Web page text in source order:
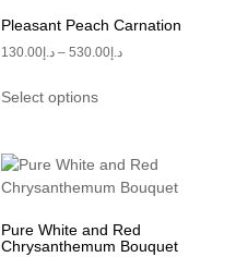
Pleasant Peach Carnation
د.إ130.00 – د.إ530.00
Select options
Pure White and Red
Chrysanthemum Bouquet